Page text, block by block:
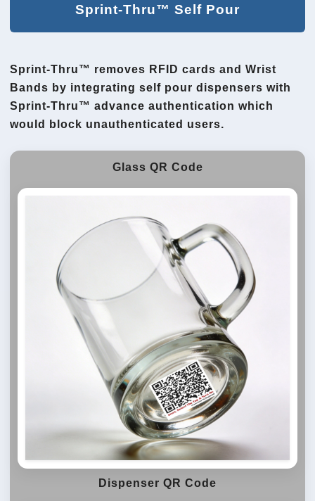
Sprint-Thru™ Self Pour
Sprint-Thru™ removes RFID cards and Wrist
Bands by integrating self pour dispensers with
Sprint-Thru™ advance authentication which
would block unauthenticated users.
Glass QR Code
Dispenser QR Code